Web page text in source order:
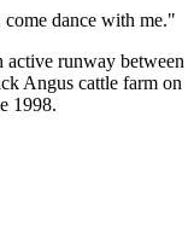
dance with me."
runway between
Angus cattle farm on
1998.